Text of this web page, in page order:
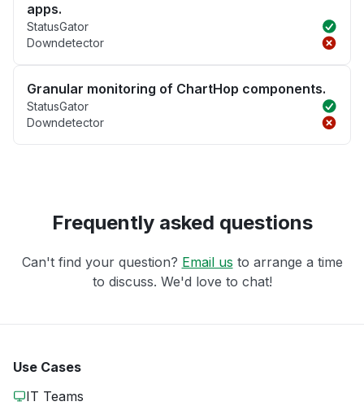
apps.
StatusGator
Downdetector
Granular monitoring of ChartHop components.
StatusGator
Downdetector
Frequently asked questions
Can't find your question? Email us to arrange a time
to discuss. We'd love to chat!
Use Cases
IT Teams